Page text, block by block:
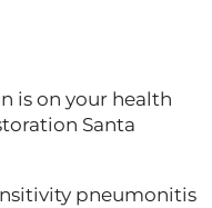
is on your health
Santa
pneumonitis